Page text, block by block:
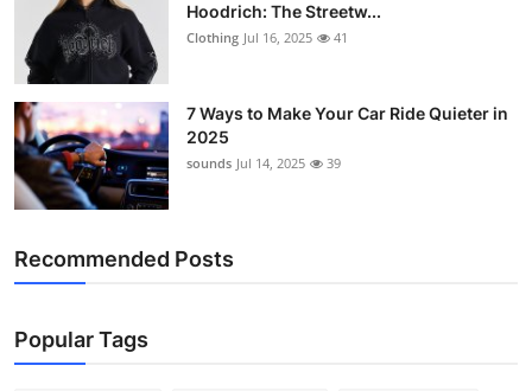
Hoodrich: The Streetw...
Clothing Jul 16, 2025 41
7 Ways to Make Your Car Ride Quieter in
2025
sounds Jul 14, 2025 39
Recommended Posts
Popular Tags